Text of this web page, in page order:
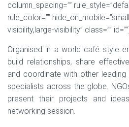
column_spacing=””
rule_color=””
visibility,large-visibility” class=”” id=””]
Organised in a world café style
build relationships, share
and coordinate with other leading
specialists across the globe.
present their projects and
networking session.